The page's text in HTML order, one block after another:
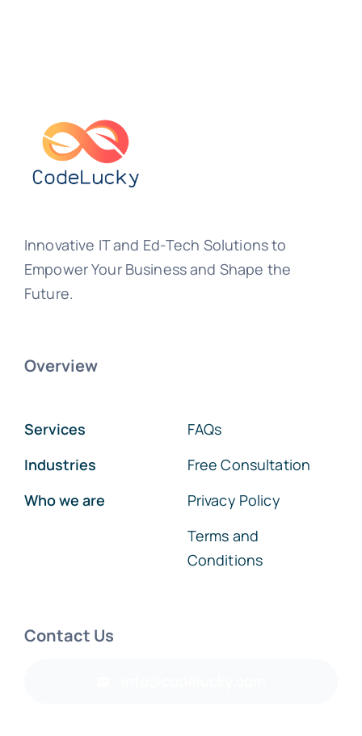
Innovative IT and Ed-Tech Solutions to
Empower Your Business and Shape the
Future.
Overview
Services
Industries
Who we are
FAQs
Free Consultation
Privacy Policy
Terms and
Conditions
Contact Us